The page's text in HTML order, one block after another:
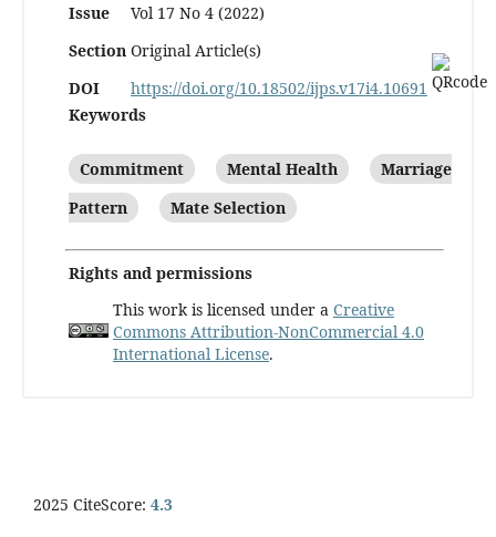
Issue
Vol 17 No 4 (2022)
Section Original Article(s)
DOI
https://doi.org/10.18502/ijps.v17i4.10691
Keywords
Commitment Mental Health
Marriage
Pattern
Mate Selection
Rights and permissions
This work is licensed under a Creative
Commons Attribution-NonCommercial 4.0
International License.
2025 CiteScore: 4.3